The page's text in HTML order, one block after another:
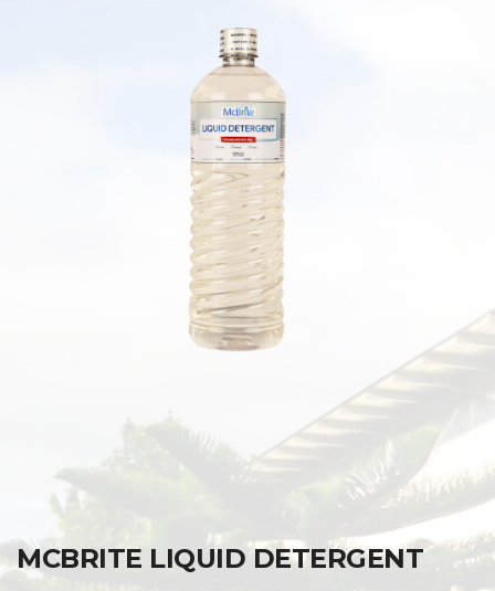
MCBRITE LIQUID DETERGENT